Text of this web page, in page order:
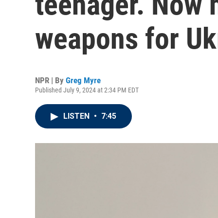
weapons for
NPR | By Greg Myre
Published July 9, 2024 at 2:34 PM EDT
LISTEN • 7:45